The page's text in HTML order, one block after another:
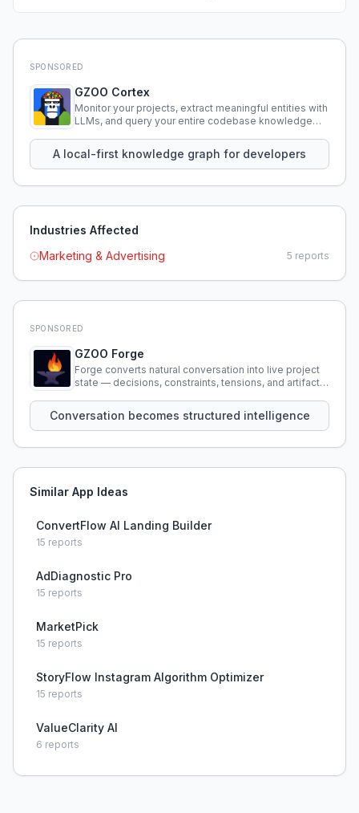
SPONSORED
GZOO Cortex
Monitor your projects, extract meaningful entities with
LLMs, and query your entire codebase knowledge
A local-first knowledge graph for developers
Industries Affected
Marketing & Advertising
5 reports
SPONSORED
GZOO Forge
Forge converts natural conversation into live project
state — decisions, constraints, tensions, and artifacts
Conversation becomes structured intelligence
Similar App Ideas
ConvertFlow AI Landing Builder
15 reports
AdDiagnostic Pro
15 reports
MarketPick
15 reports
StoryFlow Instagram Algorithm Optimizer
15 reports
ValueClarity AI
6 reports